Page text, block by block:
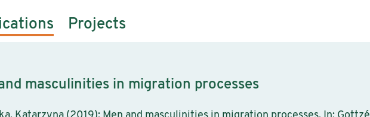
Projects
masculinities in migration processes